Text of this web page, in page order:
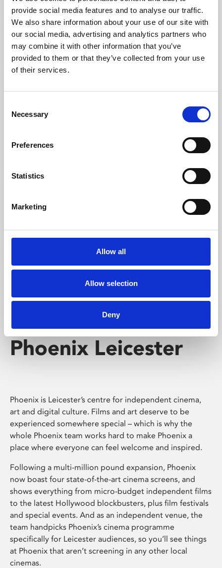
provide social media features and to analyse our traffic.
We also share information about your use of our site with
our social media, advertising and analytics partners who
may combine it with other information that you’ve
provided to them or that they’ve collected from your use
of their services.
Selection
Necessary
Preferences
Statistics
Marketing
Allow all
Allow selection
Deny
Phoenix’s art and digital culture programme presents
free exhibitions by artists from across the world,
supported by Arts Council England and De Montfort
University.
Whether for pleasure, professional skills or education,
screenings make learning rewarding and fun.
Phoenix Leicester
Phoenix is Leicester’s centre for independent cinema,
art and digital culture. Films and art deserve to be
experienced somewhere special – which is why the
whole Phoenix team works hard to make Phoenix a
place where everyone can feel welcome and inspired.
Following a multi-million pound expansion, Phoenix
now boast four state-of-the-art cinema screens, and
shows everything from micro-budget independent films
to the latest Hollywood blockbusters, plus film festivals
and special events. And as an independent venue, the
team handpicks Phoenix’s cinema programme
specifically for Leicester audiences, so you’ll see things
at Phoenix that aren’t screening in any other local
cinemas.